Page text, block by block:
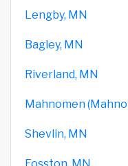
Lengby, MN
Bagley, MN
Riverland, MN
Mahnomen
Shevlin, MN